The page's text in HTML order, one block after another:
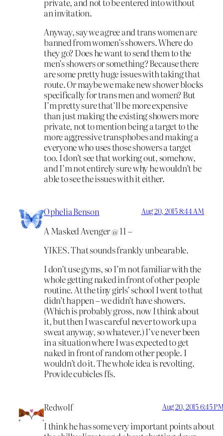
an invitation.
Anyway, say we agree and trans women are
banned from women’s showers. Where do
they go? Does he want to send them to the
men’s showers or something? Because there
are some pretty huge issues with taking that
route. Or maybe we make new shower blocks
specifically for trans men and women? But
I’m pretty sure that’ll be more expensive
than just making the existing showers more
private, not to mention being a target to the
more aggressive transphobes and making a
everyone who uses those showers a target
too. I don’t see that working out, somehow,
and I’m not entirely sure why he wouldn’t be
able to see the issues with it either.
Ophelia Benson Aug 20, 2015 8:44 AM
A Masked Avenger @ 11 –
YIKES. That sounds frankly unbearable.
I don’t use gyms, so I’m not familiar with the
whole getting naked in front of other people
routine. At the tiny girls’ school I went to that
didn’t happen – we didn’t have showers.
(Which is probably gross, now I think about
it, but then I was careful never to work up a
sweat anyway, so whatever.) I’ve never been
in a situation where I was expected to get
naked in front of random other people. I
wouldn’t do it. The whole idea is revolting.
Provide cubicles ffs.
Redwolf Aug 20, 2015 6:45
I think he has some very important points about